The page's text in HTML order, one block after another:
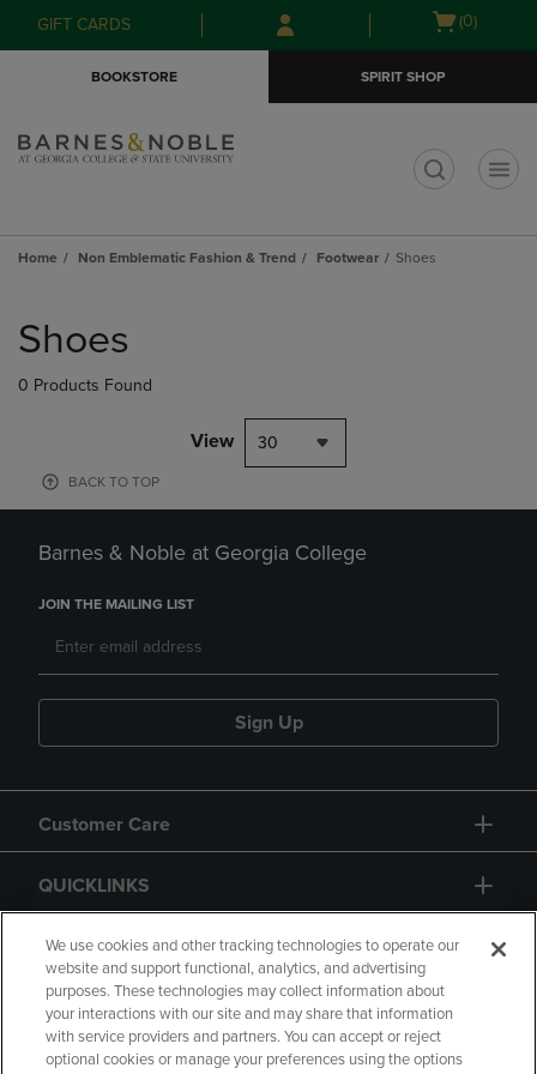
Skip
to
Skip
to
menu
GIFT CARDS
Open
(0)
BOOKSTORE SPIRIT SHOP
Home Non Emblematic Fashion & Trend Footwear Shoes
products
Shoes
0 Products Found
View 30
BACK TO TOP
Barnes & Noble at Georgia College
JOIN THE MAILING LIST
Sign Up
Customer Care
QUICKLINKS
GIFT CARD
We use cookies and other tracking technologies to operate our
website and support functional, analytics, and advertising
purposes. These technologies may collect information about
your interactions with our site and may share that information
with service providers and partners. You can accept or reject
optional cookies or manage your preferences using the options